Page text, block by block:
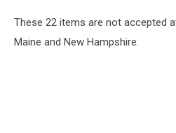
These 22 items are not accepted
Maine and New Hampshire.